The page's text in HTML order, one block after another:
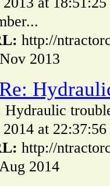
http://
2013
Re:
Hydraulic
2014 at
http://
2014